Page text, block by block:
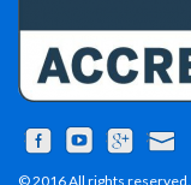
© 2016 All rights reserved.